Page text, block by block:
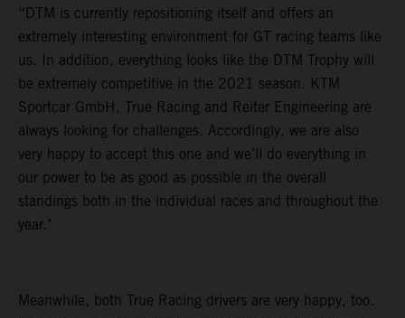
“DTM is currently repositioning itself and offers an
extremely interesting environment for GT racing teams like
us. In addition, everything looks like the DTM Trophy will
be extremely competitive in the 2021 season. KTM
Sportcar GmbH, True Racing and Reiter Engineering are
always looking for challenges. Accordingly, we are also
very happy to accept this one and we’ll do everything in
our power to be as good as possible in the overall
standings both in the individual races and throughout the
year."
Meanwhile, both True Racing drivers are very happy, too.